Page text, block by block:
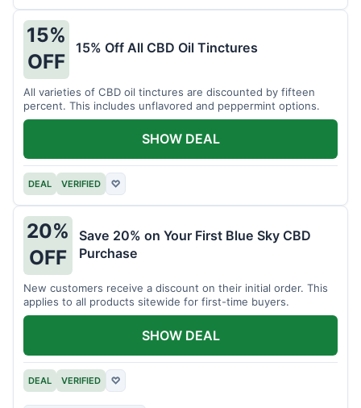
15%
OFF
15% Off All CBD Oil Tinctures
All varieties of CBD oil tinctures are discounted by fifteen
percent. This includes unflavored and peppermint options.
DEAL VERIFIED ♡
SHOW DEAL
20%
OFF
Save 20% on Your First Blue Sky CBD
Purchase
New customers receive a discount on their initial order. This
applies to all products sitewide for first-time buyers.
DEAL VERIFIED ♡
SHOW DEAL